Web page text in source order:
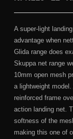
A super-light
advantage when
Glida range does
Skuppa net range
10mm open mesh
a lightweight
reinforced frame
action landing net.
softness of the
making this one of